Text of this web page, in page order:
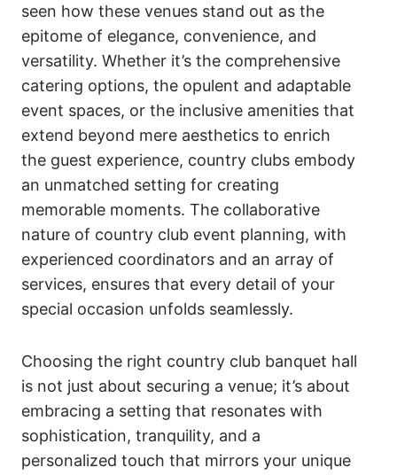
seen how these venues stand out as the
epitome of elegance, convenience, and
versatility. Whether it’s the comprehensive
catering options, the opulent and adaptable
event spaces, or the inclusive amenities that
extend beyond mere aesthetics to enrich
the guest experience, country clubs embody
an unmatched setting for creating
memorable moments. The collaborative
nature of country club event planning, with
experienced coordinators and an array of
services, ensures that every detail of your
special occasion unfolds seamlessly.
Choosing the right country club banquet hall
is not just about securing a venue; it’s about
embracing a setting that resonates with
sophistication, tranquility, and a
personalized touch that mirrors your unique